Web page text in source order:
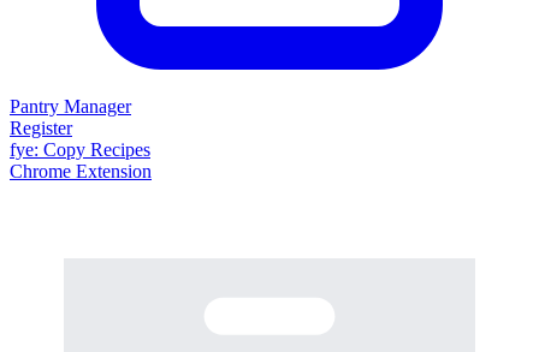
Pantry Manager
Register
fye: Copy Recipes
Chrome Extension